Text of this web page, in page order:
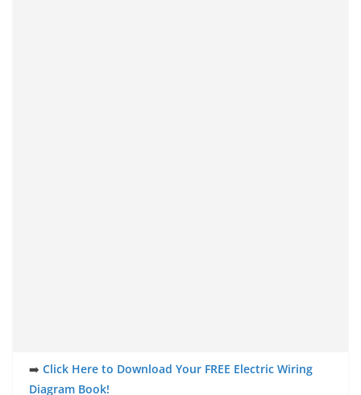
➡️ Click Here to Download Your FREE Electric Wiring
Diagram Book!